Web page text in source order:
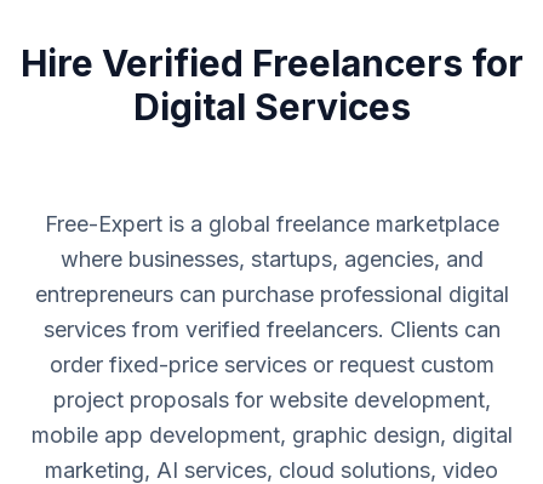
Hire Verified Freelancers for
Digital Services
Free-Expert is a global freelance marketplace
where businesses, startups, agencies, and
entrepreneurs can purchase professional digital
services from verified freelancers. Clients can
order fixed-price services or request custom
project proposals for website development,
mobile app development, graphic design, digital
marketing, AI services, cloud solutions, video